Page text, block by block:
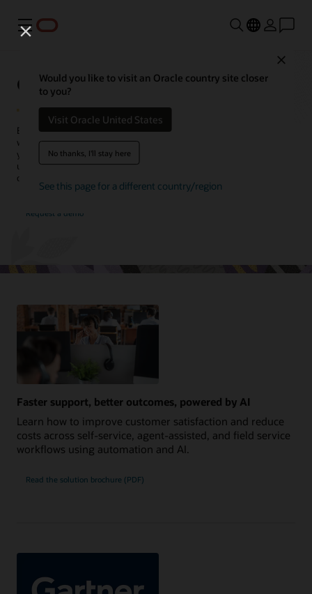
Menu
Would you like to visit an Oracle country site closer
to you?
Visit Oracle United States
No thanks, I'll stay here
See this page for a different country/region
Oracle Service Center
Enhance agent productivity and streamline customer interactions
with Oracle Service Center. Consolidate customer data spanning
your digital engagement channels and back-office systems into a
unified agent workspace and equip your agents with valuable
context and tools to improve their efficiency.
Request a demo
Faster support, better outcomes, powered by AI
Learn how to improve customer satisfaction and reduce
costs across self-service, agent-assisted, and field service
workflows using automation and AI.
Read the solution brochure (PDF)